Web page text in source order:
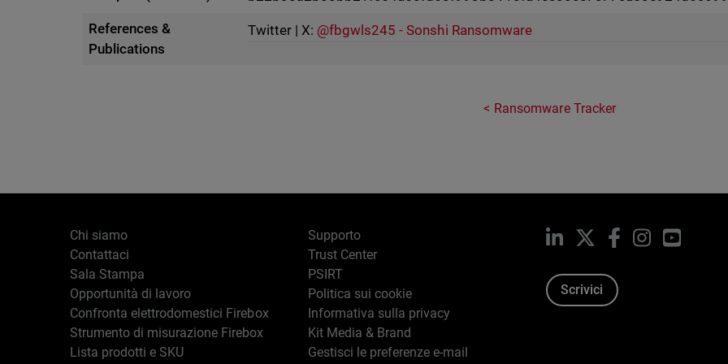
References &
Publications
Twitter | X: @fbgwls245 - Sonshi Ransomware
Ransomware Tracker
Chi siamo
Contattaci
Sala Stampa
Opportunità di lavoro
Confronta elettrodomestici Firebox
Strumento di misurazione Firebox
Lista prodotti e SKU
Supporto
Trust Center
PSIRT
Politica sui cookie
Informativa sulla privacy
Kit Media & Brand
Gestisci le preferenze e-mail
LinkedIn Facebook
Instagram
Scrivici